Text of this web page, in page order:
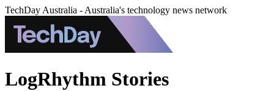
TechDay Australia - Australia's technology news network
LogRhythm Stories